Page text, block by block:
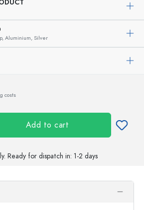
Aluminium, Silver
costs
Add to cart
Ready for dispatch in: 1-2 days